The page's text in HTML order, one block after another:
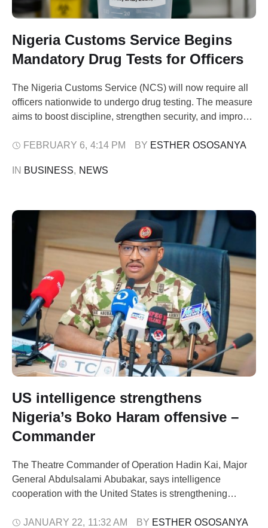
Nigeria Customs Service Begins
Mandatory Drug Tests for Officers
The Nigeria Customs Service (NCS) will now require all
officers nationwide to undergo drug testing. The measure
aims to boost discipline, strengthen security, and improve
Assistant Comptroller-General Mohammed Babandede,
Area Command in Lagos. Babandede praised the Apapa
FEBRUARY 6, 4:14 PM BY ESTHER OSOSANYA
IN BUSINESS, NEWS
US intelligence strengthens
Nigeria’s Boko Haram offensive –
Commander
The Theatre Commander of Operation Hadin Kai, Major
General Abdulsalami Abubakar, says intelligence
cooperation with the United States is strengthening
groups. He spoke during a visit by defence
JANUARY 22, 11:32 AM BY ESTHER OSOSANYA